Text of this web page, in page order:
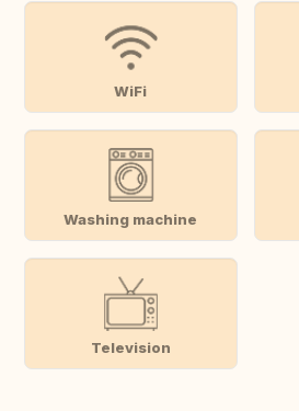
WiFi
Washing machine
Television